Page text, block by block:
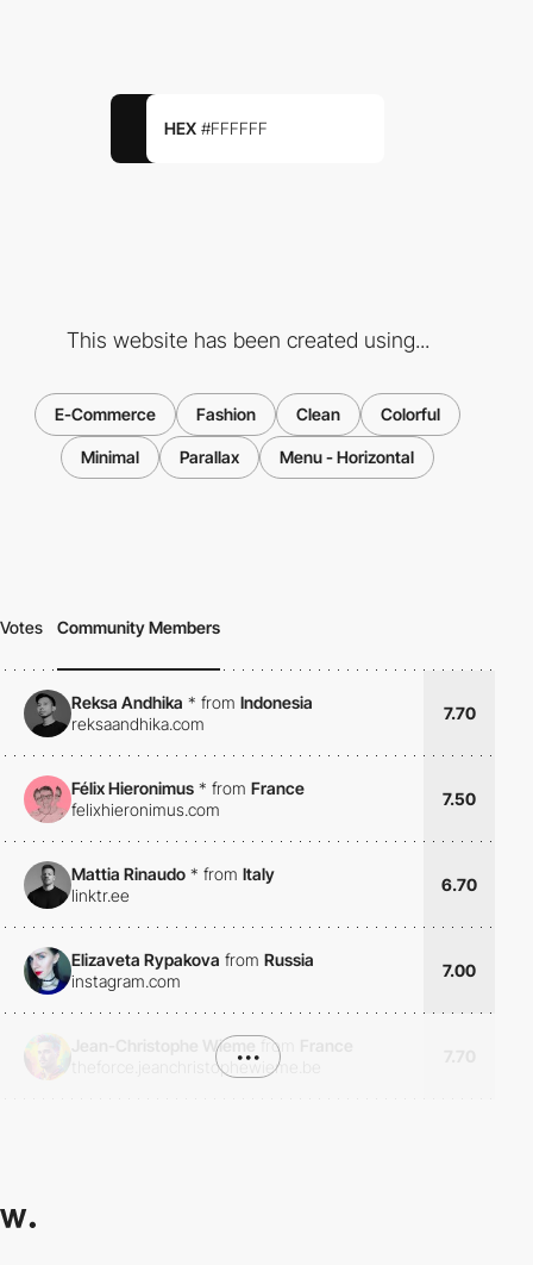
HEX #FFFFFF
This website has been created using...
E-Commerce Fashion Clean Colorful
Minimal Parallax Menu - Horizontal
Votes Community Members
Reksa Andhika * from Indonesia
reksaandhika.com
7.70
Félix Hieronimus * from France
felixhieronimus.com
7.50
Mattia Rinaudo * from Italy
linktr.ee
6.70
Elizaveta Rypakova from Russia
instagram.com
7.00
Jean-Christophe Wieme from
theforce.jeanchristophewieme.be
•••